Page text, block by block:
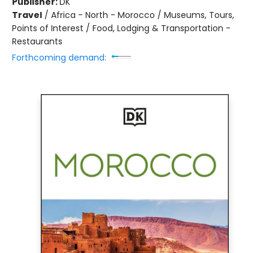
Travel / Africa - North - Morocco / Museums, Tours,
Points of Interest / Food, Lodging & Transportation -
Restaurants
Forthcoming demand: